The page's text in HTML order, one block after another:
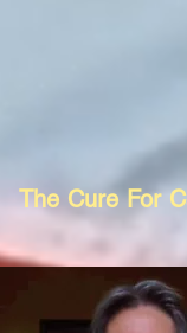
The Cure For